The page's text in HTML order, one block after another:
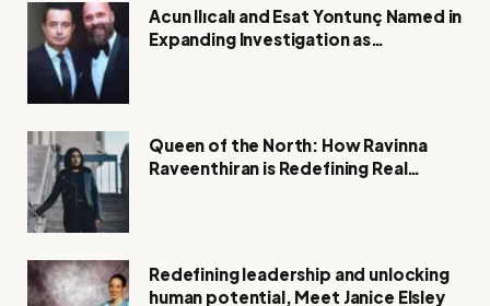
Acun Ilıcalı and Esat Yontunç Named in
Expanding Investigation as
Queen of the North: How Ravinna
Raveenthiran is Redefining Real
Redefining leadership and unlocking
human potential, Meet Janice Elsley